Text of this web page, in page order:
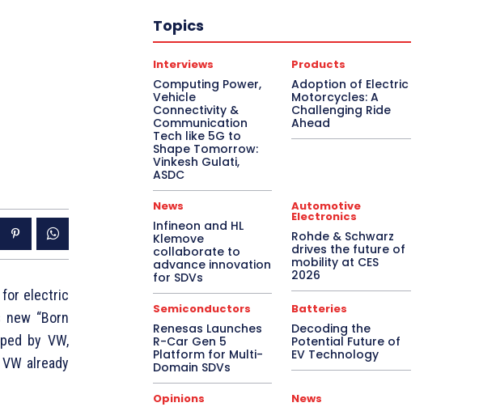
for electric
“Born
by VW,
already
Topics
Interviews
Computing Power,
Vehicle
Connectivity &
Communication
Tech like 5G to
Shape Tomorrow:
Vinkesh Gulati,
ASDC
Products
Adoption of Electric
Motorcycles: A
Challenging Ride
Ahead
News
Infineon and HL
Klemove
collaborate to
advance innovation
for SDVs
Automotive
Electronics
Rohde & Schwarz
drives the future of
mobility at CES
2026
Semiconductors
Renesas Launches
R-Car Gen 5
Platform for Multi-
Domain SDVs
Batteries
Decoding the
Potential Future of
EV Technology
Opinions News